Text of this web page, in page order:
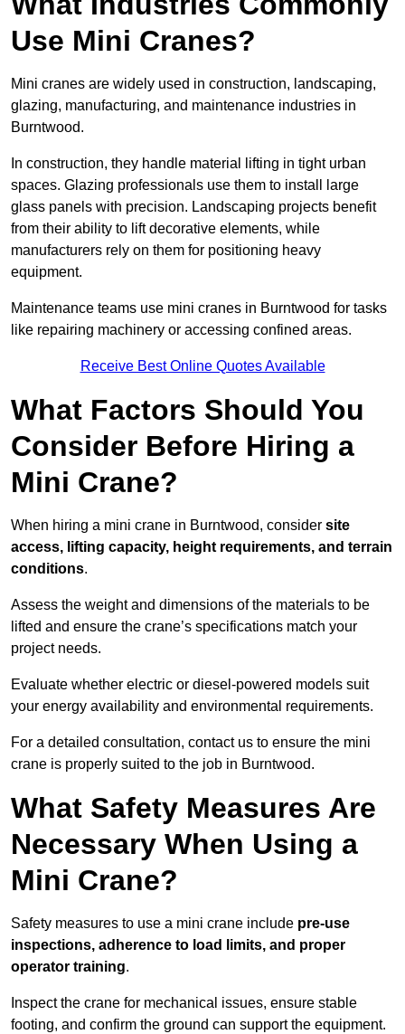
Use Mini Cranes?
Mini cranes are widely used in construction, landscaping,
glazing, manufacturing, and maintenance industries in
Burntwood.
In construction, they handle material lifting in tight urban
spaces. Glazing professionals use them to install large
glass panels with precision. Landscaping projects benefit
from their ability to lift decorative elements, while
manufacturers rely on them for positioning heavy
equipment.
Maintenance teams use mini cranes in Burntwood for tasks
like repairing machinery or accessing confined areas.
Receive Best Online Quotes Available
What Factors Should You
Consider Before Hiring a
Mini Crane?
When hiring a mini crane in Burntwood, consider site
access, lifting capacity, height requirements, and terrain
conditions.
Assess the weight and dimensions of the materials to be
lifted and ensure the crane’s specifications match your
project needs.
Evaluate whether electric or diesel-powered models suit
your energy availability and environmental requirements.
For a detailed consultation, contact us to ensure the mini
crane is properly suited to the job in Burntwood.
What Safety Measures Are
Necessary When Using a
Mini Crane?
Safety measures to use a mini crane include pre-use
inspections, adherence to load limits, and proper
operator training.
Inspect the crane for mechanical issues, ensure stable
footing, and confirm the ground can support the equipment.